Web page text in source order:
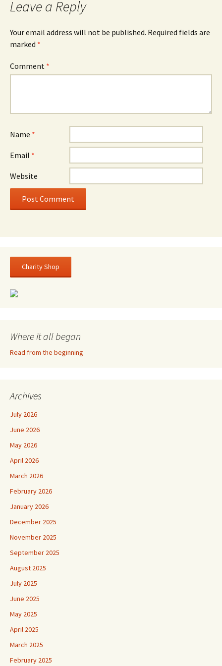
Leave a Reply
Your email address will not be published. Required fields are
marked *
Comment *
Name *
Email *
Website
Charity Shop
Where it all began
Read from the beginning
Archives
July 2026
June 2026
May 2026
April 2026
March 2026
February 2026
January 2026
December 2025
November 2025
September 2025
August 2025
July 2025
June 2025
May 2025
April 2025
March 2025
February 2025